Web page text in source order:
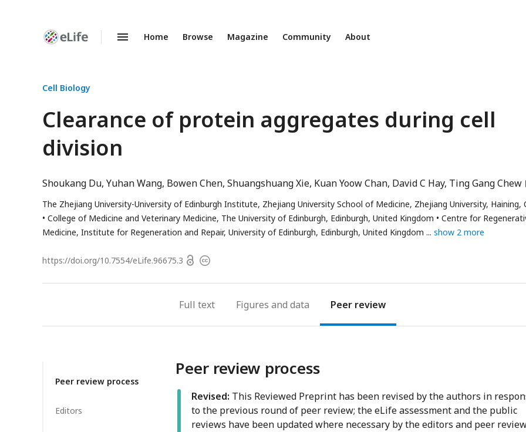
Enhanced
Home Browse Magazine Community About
Cell Biology
Clearance of protein aggregates during cell
division
Shoukang Du Yuhan Wang Bowen Chen Shuangshuang Xie Kuan Yoow Chan David C Hay Ting Gang Chew
The Zhejiang University-University of Edinburgh Institute, Zhejiang University School of Medicine, Zhejiang University, Haining,
College of Medicine and Veterinary Medicine, The University of Edinburgh, Edinburgh, United Kingdom
Centre for
Medicine, Institute for Regeneration and Repair, University of Edinburgh, Edinburgh, United Kingdom
show 2 more
https://doi.org/10.7554/eLife.96675.3 OpenCopyright
Full text Figures Peer review
Peer review process
Editors
Peer review process
Revised: This Reviewed Preprint has been revised by the authors in
to the previous round of peer review; the eLife assessment and the public
reviews have been updated where necessary by the editors and peer